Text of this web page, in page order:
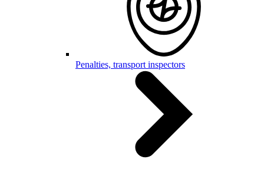
Penalties, transport inspectors